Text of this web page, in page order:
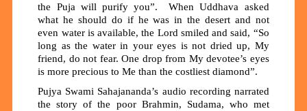
the Puja will purify you”. When Uddhava asked
what he should do if he was in the desert and not
even water is available, the Lord smiled and said, “So
long as the water in your eyes is not dried up, My
friend, do not fear. One drop from My devotee’s eyes
is more precious to Me than the costliest diamond”.
Pujya Swami Sahajananda’s audio recording narrated
the story of the poor Brahmin, Sudama, who met